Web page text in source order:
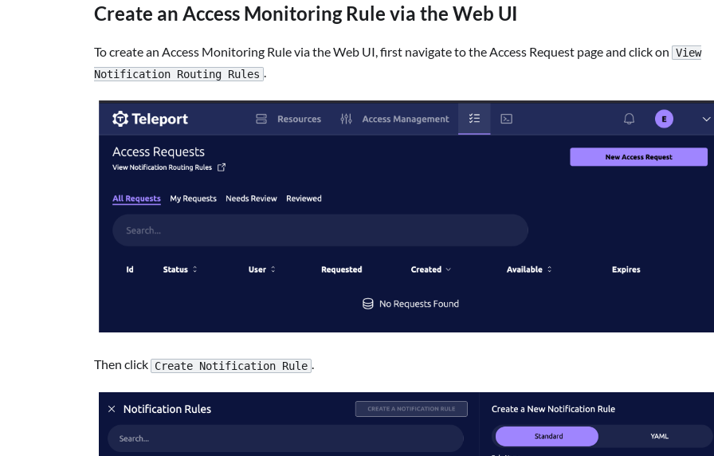
Create an Access Monitoring Rule via the Web UI
To create an Access Monitoring Rule via the Web UI, first navigate to the Access Request page and click on View
Notification Routing Rules .
Then click Create Notification Rule .